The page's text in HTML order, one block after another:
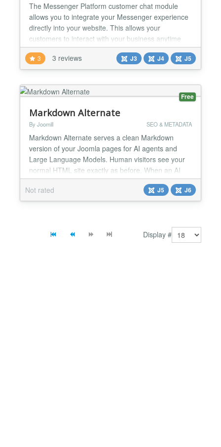
The Messenger Platform customer chat module
allows you to integrate your Messenger experience
directly into your website. This allows your
customers to interact with your business anytime
with the same personalized, rich-media experience
they get in Messenger. You can create Chatbots for
Facebook Messenger with Chatfuel or Dialogflow
3 3 reviews J3 J4 J5
Free
Markdown Alternate
By Joomill SEO & METADATA
Markdown Alternate serves a clean Markdown
version of your Joomla pages for AI agents and
Large Language Models. Human visitors see your
normal HTML site exactly as before. When an AI
bot requests a page, or when you add .md to the
end of an article or category URL, the plugin returns
a tidy Markdown version of that content instead of
Not rated J5 J6
Display #